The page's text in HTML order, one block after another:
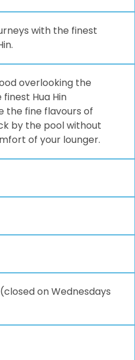
with the finest
overlooking the
Hua Hin
the fine flavours of
by the pool without
of your lounger.
on Wednesdays